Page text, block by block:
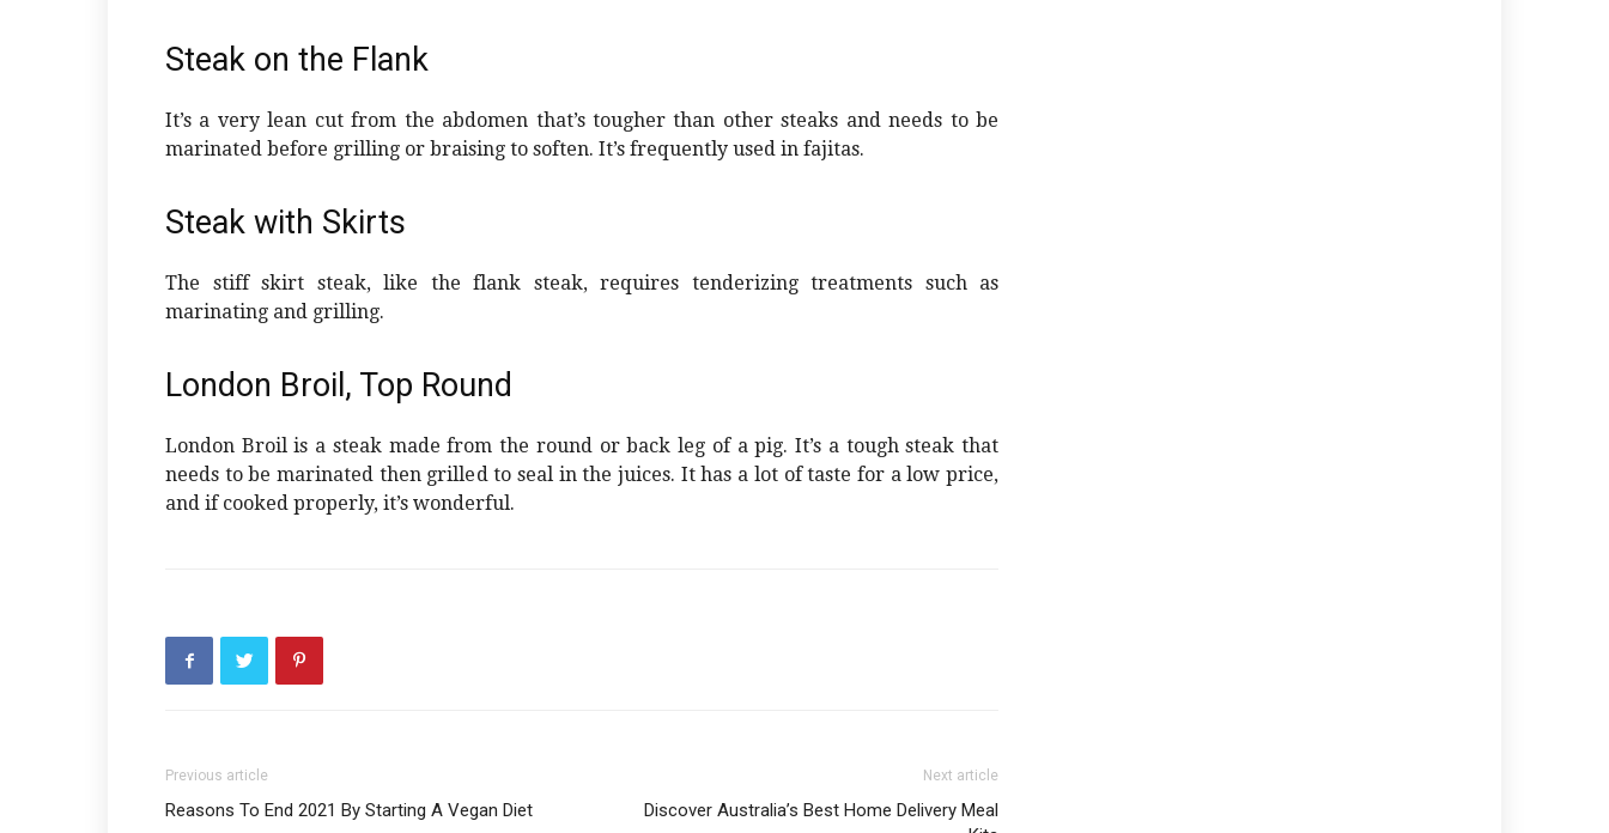
Steak on the Flank
It’s a very lean cut from the abdomen that’s tougher than other steaks and needs to be
marinated before grilling or braising to soften. It’s frequently used in fajitas.
Steak with Skirts
The stiff skirt steak, like the flank steak, requires tenderizing treatments such as
marinating and grilling.
London Broil, Top Round
London Broil is a steak made from the round or back leg of a pig. It’s a tough steak that
needs to be marinated then grilled to seal in the juices. It has a lot of taste for a low price,
and if cooked properly, it’s wonderful.
Previous article
Reasons To End 2021 By Starting A Vegan Diet
Next article
Discover Australia’s Best Home Delivery Meal